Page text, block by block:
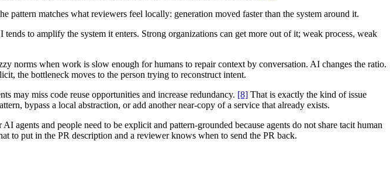
matches what reviewers feel locally: generation moved faster than the system around it.
to amplify the system it enters. Strong organizations can get more out of it; weak process, weak
norms when work is slow enough for humans to repair context by conversation. AI changes the ratio.
the bottleneck moves to the person trying to reconstruct intent.
may miss code reuse opportunities and increase redundancy. [8] That is exactly the kind of issue
bypass a local abstraction, or add another near-copy of a service that already exists.
and people need to be explicit and pattern-grounded because agents do not share tacit human
to put in the PR description and a reviewer knows when to send the PR back.